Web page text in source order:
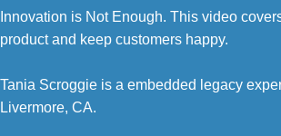
Innovation is Not Enough. This video
product and keep customers happy.
Tania Scroggie is a embedded legacy
Livermore, CA.